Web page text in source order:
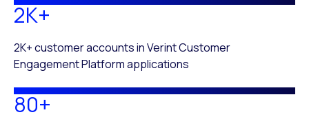
2K+
2K+ customer accounts in Verint Customer
Engagement Platform applications
80+